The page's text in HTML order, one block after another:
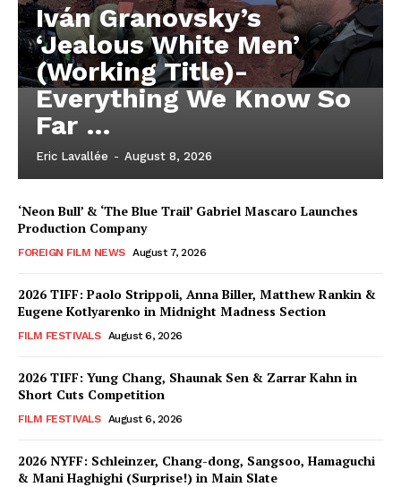
Iván Granovsky’s
‘Jealous White Men’
(Working Title)-
Everything We Know So
Far …
Eric Lavallée - August 8, 2026
‘Neon Bull’ & ‘The Blue Trail’ Gabriel Mascaro Launches
Production Company
FOREIGN FILM NEWS August 7, 2026
2026 TIFF: Paolo Strippoli, Anna Biller, Matthew Rankin &
Eugene Kotlyarenko in Midnight Madness Section
FILM FESTIVALS August 6, 2026
2026 TIFF: Yung Chang, Shaunak Sen & Zarrar Kahn in
Short Cuts Competition
FILM FESTIVALS August 6, 2026
2026 NYFF: Schleinzer, Chang-dong, Sangsoo, Hamaguchi
& Mani Haghighi (Surprise!) in Main Slate